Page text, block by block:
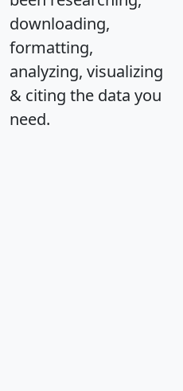
downloading,
formatting,
analyzing, visualizing
& citing the data you
need.